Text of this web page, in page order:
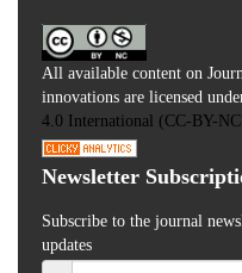
All available content on
innovations are licensed
4.0 International (CC-BY-
Newsletter
Subscribe to the journal
updates